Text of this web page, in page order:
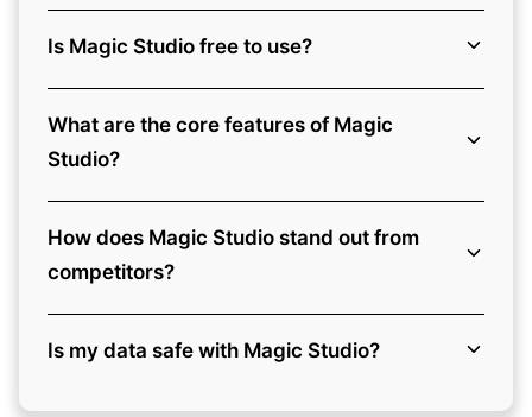
Is Magic Studio free to use?
What are the core features of Magic
Studio?
How does Magic Studio stand out from
competitors?
Is my data safe with Magic Studio?